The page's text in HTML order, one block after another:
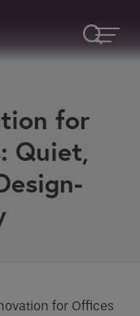
for
Quiet,
for Offices